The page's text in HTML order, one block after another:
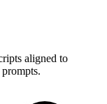
aligned to